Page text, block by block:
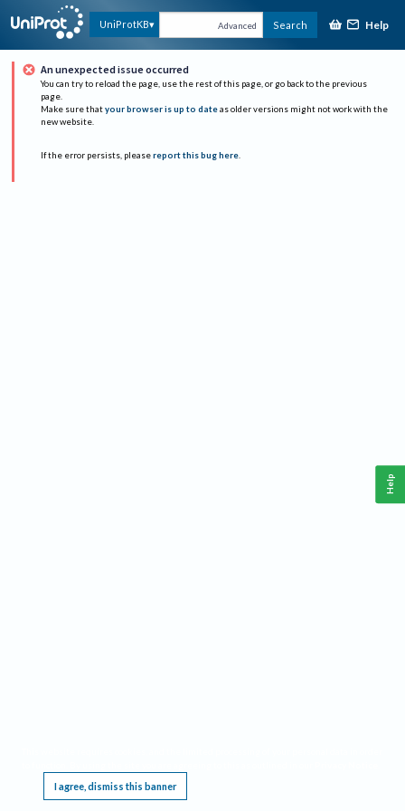
UniProtKB Advanced Search Help
An unexpected issue occurred
You can try to reload the page, use the rest of this page, or go back to the previous
page.
Make sure that your browser is up to date as older versions might not work with the
new website.
If the error persists, please report this bug here.
I agree, dismiss this banner
Help